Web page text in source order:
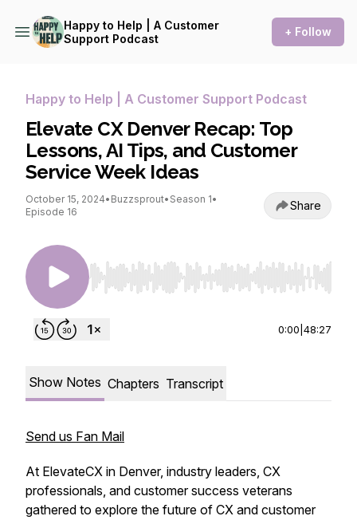
Happy to Help | A Customer
Support Podcast
+ Follow
Happy to Help | A Customer Support Podcast
Elevate CX Denver Recap: Top
Lessons, AI Tips, and Customer
Service Week Ideas
October 15, 2024• Buzzsprout• Season 1•
Episode 16
Share
Use Left/Right to seek, Home/End to jump to
0:00 48:27
Show Notes Chapters Transcript
Send us Fan Mail
At ElevateCX in Denver, industry leaders, CX
professionals, and customer success veterans
gathered to explore the future of CX and customer